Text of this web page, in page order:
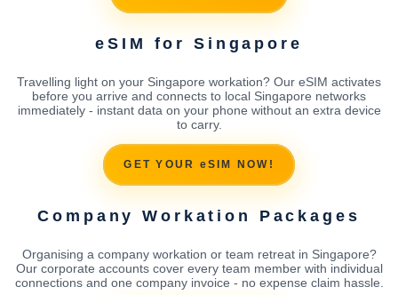
eSIM for Singapore
Travelling light on your Singapore workation? Our eSIM activates
before you arrive and connects to local Singapore networks
immediately - instant data on your phone without an extra device
to carry.
GET YOUR eSIM NOW!
Company Workation Packages
Organising a company workation or team retreat in Singapore?
Our corporate accounts cover every team member with individual
connections and one company invoice - no expense claim hassle.